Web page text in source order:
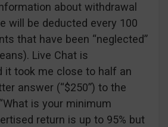
about withdrawal
will be deducted every 100
that have been “neglected”
Live Chat is
it took me close to half an
answer (“$250”) to the
is your minimum
return is up to 95% but